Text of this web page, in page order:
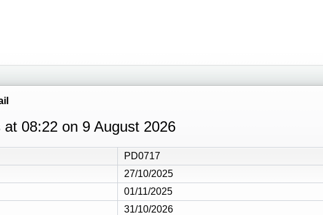
08:22 on 9 August 2026
PD0717
27/10/2025
01/11/2025
31/10/2026